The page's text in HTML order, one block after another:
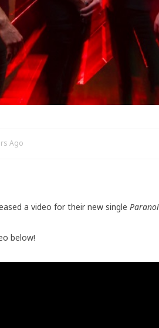
Ago
a video for their new single
below!